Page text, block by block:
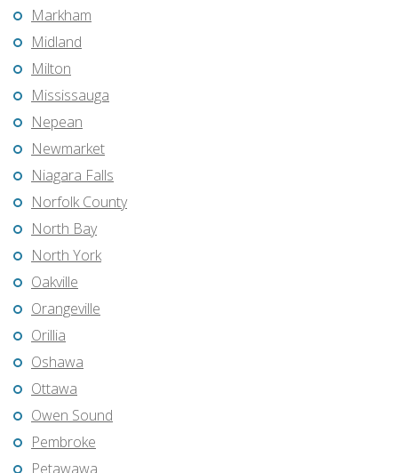
Markham
Midland
Milton
Mississauga
Nepean
Newmarket
Niagara Falls
Norfolk County
North Bay
North York
Oakville
Orangeville
Orillia
Oshawa
Ottawa
Owen Sound
Pembroke
Petawawa